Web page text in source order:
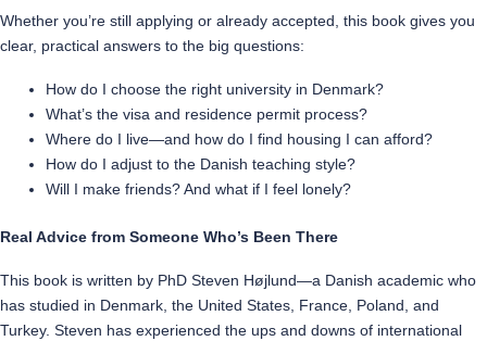
Whether you’re still applying or already accepted, this book gives you
clear, practical answers to the big questions:
How do I choose the right university in Denmark?
What’s the visa and residence permit process?
Where do I live—and how do I find housing I can afford?
How do I adjust to the Danish teaching style?
Will I make friends? And what if I feel lonely?
Real Advice from Someone Who’s Been There
This book is written by PhD Steven Højlund—a Danish academic who
has studied in Denmark, the United States, France, Poland, and
Turkey. Steven has experienced the ups and downs of international